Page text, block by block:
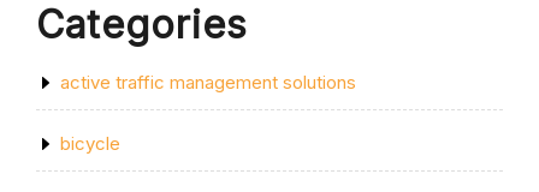
Categories
active traffic management solutions
bicycle